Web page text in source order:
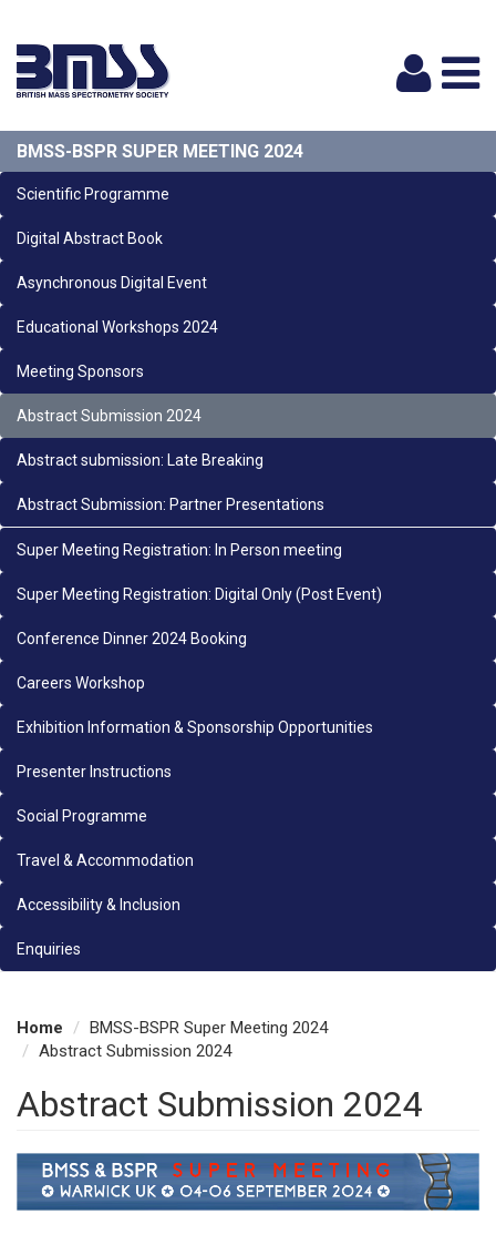
BMSS-BSPR SUPER MEETING 2024
Scientific Programme
Digital Abstract Book
Asynchronous Digital Event
Educational Workshops 2024
Meeting Sponsors
Abstract Submission 2024
Abstract submission: Late Breaking
Abstract Submission: Partner Presentations
Super Meeting Registration: In Person meeting
Super Meeting Registration: Digital Only (Post Event)
Conference Dinner 2024 Booking
Careers Workshop
Exhibition Information & Sponsorship Opportunities
Presenter Instructions
Social Programme
Travel & Accommodation
Accessibility & Inclusion
Enquiries
Home
BMSS-BSPR Super Meeting 2024
Abstract Submission 2024
Abstract Submission 2024